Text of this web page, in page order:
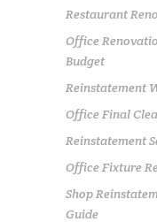
Restaurant
Office
Budget
Reinstatement
Office Final
Reinstatement
Office Fixture
Shop
Guide